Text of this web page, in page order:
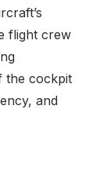
flight crew
the cockpit
and